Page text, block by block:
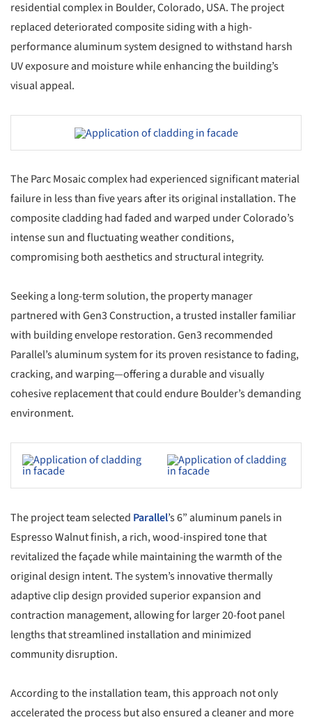
residential complex in Boulder, Colorado, USA. The project
replaced deteriorated composite siding with a high-
performance aluminum system designed to withstand harsh
UV exposure and moisture while enhancing the building’s
visual appeal.
Save this picture!
The Parc Mosaic complex had experienced significant material
failure in less than five years after its original installation. The
composite cladding had faded and warped under Colorado’s
intense sun and fluctuating weather conditions,
compromising both aesthetics and structural integrity.
Seeking a long-term solution, the property manager
partnered with Gen3 Construction, a trusted installer familiar
with building envelope restoration. Gen3 recommended
Parallel’s aluminum system for its proven resistance to fading,
cracking, and warping—offering a durable and visually
cohesive replacement that could endure Boulder’s demanding
environment.
picture! Save this picture!
The project team selected Parallel’s 6” aluminum panels in
Espresso Walnut finish, a rich, wood-inspired tone that
revitalized the façade while maintaining the warmth of the
original design intent. The system’s innovative thermally
adaptive clip design provided superior expansion and
contraction management, allowing for larger 20-foot panel
lengths that streamlined installation and minimized
community disruption.
According to the installation team, this approach not only
accelerated the process but also ensured a cleaner and more